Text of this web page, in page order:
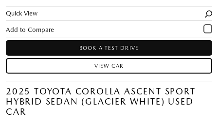
Quick View
BOOK A TEST DRIVE
VIEW CAR
2025 TOYOTA COROLLA ASCENT SPORT
HYBRID SEDAN (GLACIER WHITE) USED
CAR